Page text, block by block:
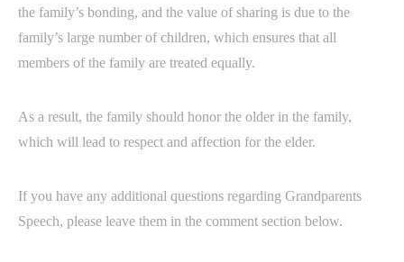
the family’s bonding, and the value of sharing is due to the
family’s large number of children, which ensures that all
members of the family are treated equally.
As a result, the family should honor the older in the family,
which will lead to respect and affection for the elder.
If you have any additional questions regarding Grandparents
Speech, please leave them in the comment section below.